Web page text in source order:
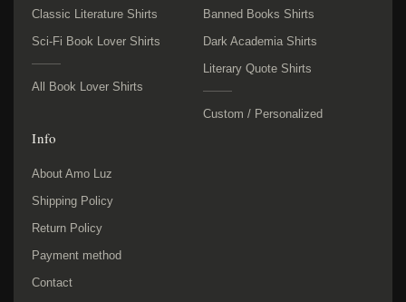
Classic Literature Shirts
Sci-Fi Book Lover Shirts
All Book Lover Shirts
Banned Books Shirts
Dark Academia Shirts
Literary Quote Shirts
Custom / Personalized
Info
About Amo Luz
Shipping Policy
Return Policy
Payment method
Contact